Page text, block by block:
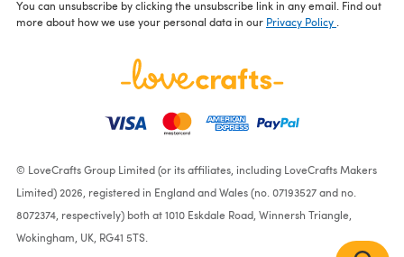
You can unsubscribe by clicking the unsubscribe link in any email. Find out
more about how we use your personal data in our Privacy Policy
© LoveCrafts Group Limited (or its affiliates, including LoveCrafts Makers
Limited) 2026, registered in England and Wales (no. 07193527 and no.
8072374, respectively) both at 1010 Eskdale Road, Winnersh Triangle,
Wokingham, UK, RG41 5TS.